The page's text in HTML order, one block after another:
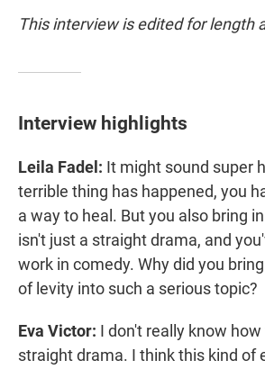
This interview is edited for length
Interview highlights
Leila Fadel: It might sound super
terrible thing has happened, you
a way to heal. But you also bring
isn't just a straight drama, and
work in comedy. Why did you
of levity into such a serious topic?
Eva Victor: I don't really know
straight drama. I think this kind of